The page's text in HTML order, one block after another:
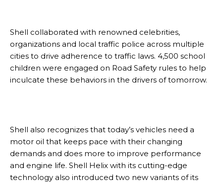
Shell collaborated with renowned celebrities,
organizations and local traffic police across multiple
cities to drive adherence to traffic laws. 4,500 school
children were engaged on Road Safety rules to help
inculcate these behaviors in the drivers of tomorrow.
Shell also recognizes that today’s vehicles need a
motor oil that keeps pace with their changing
demands and does more to improve performance
and engine life. Shell Helix with its cutting-edge
technology also introduced two new variants of its